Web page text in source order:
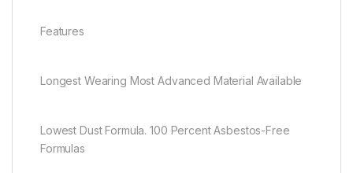
Features
Longest Wearing Most Advanced Material Available
Lowest Dust Formula. 100 Percent Asbestos-Free
Formulas